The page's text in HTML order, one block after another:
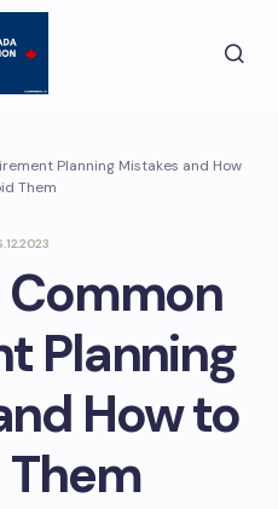
Planning Mistakes and How
Them
Common
Planning
How to